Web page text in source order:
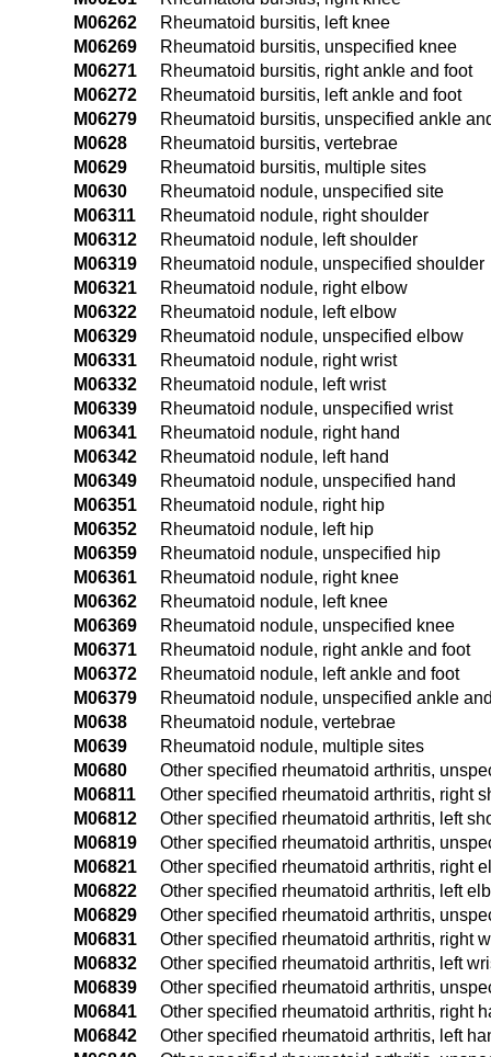
M06262
Rheumatoid bursitis, left knee
M06269
Rheumatoid bursitis, unspecified knee
M06271
Rheumatoid bursitis, right ankle and foot
M06272
Rheumatoid bursitis, left ankle and foot
M06279
Rheumatoid bursitis, unspecified ankle
M0628
Rheumatoid bursitis, vertebrae
M0629
Rheumatoid bursitis, multiple sites
M0630
Rheumatoid nodule, unspecified site
M06311
Rheumatoid nodule, right shoulder
M06312
Rheumatoid nodule, left shoulder
M06319
Rheumatoid nodule, unspecified shoulder
M06321
Rheumatoid nodule, right elbow
M06322
Rheumatoid nodule, left elbow
M06329
Rheumatoid nodule, unspecified elbow
M06331
Rheumatoid nodule, right wrist
M06332
Rheumatoid nodule, left wrist
M06339
Rheumatoid nodule, unspecified wrist
M06341
Rheumatoid nodule, right hand
M06342
Rheumatoid nodule, left hand
M06349
Rheumatoid nodule, unspecified hand
M06351
Rheumatoid nodule, right hip
M06352
Rheumatoid nodule, left hip
M06359
Rheumatoid nodule, unspecified hip
M06361
Rheumatoid nodule, right knee
M06362
Rheumatoid nodule, left knee
M06369
Rheumatoid nodule, unspecified knee
M06371
Rheumatoid nodule, right ankle and foot
M06372
Rheumatoid nodule, left ankle and foot
M06379
Rheumatoid nodule, unspecified ankle
M0638
Rheumatoid nodule, vertebrae
M0639
Rheumatoid nodule, multiple sites
M0680
Other specified rheumatoid arthritis,
M06811
Other specified rheumatoid arthritis, right
M06812
Other specified rheumatoid arthritis, left
M06819
Other specified rheumatoid arthritis,
M06821
Other specified rheumatoid arthritis, right
M06822
Other specified rheumatoid arthritis, left
M06829
Other specified rheumatoid arthritis,
M06831
Other specified rheumatoid arthritis, right
M06832
Other specified rheumatoid arthritis, left
M06839
Other specified rheumatoid arthritis,
M06841
Other specified rheumatoid arthritis, right
M06842
Other specified rheumatoid arthritis, left